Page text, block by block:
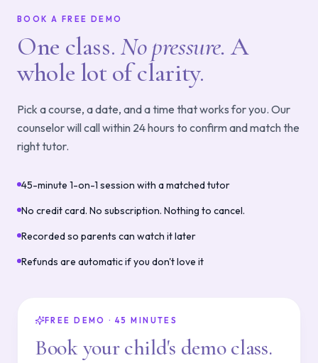
BOOK A FREE DEMO
One class. No pressure. A
whole lot of clarity.
Pick a course, a date, and a time that works for you. Our
counselor will call within 24 hours to confirm and match the
right tutor.
45-minute 1-on-1 session with a matched tutor
No credit card. No subscription. Nothing to cancel.
Recorded so parents can watch it later
Refunds are automatic if you don't love it
FREE DEMO · 45 MINUTES
Book your child's demo class.